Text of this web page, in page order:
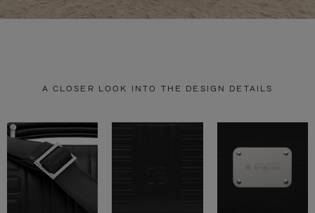
A CLOSER LOOK INTO THE DESIGN DETAILS